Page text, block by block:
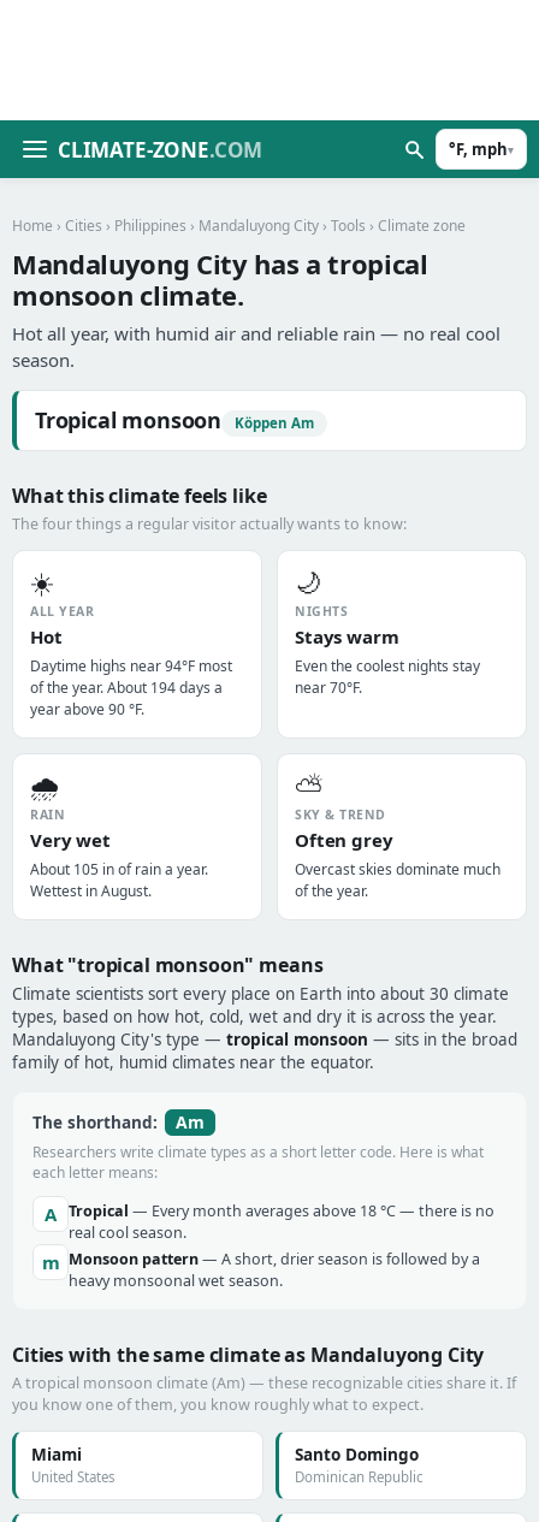
CLIMATE-ZONE.COM °F, mph▾
Home › Cities › Philippines › Mandaluyong City › Tools › Climate zone
Mandaluyong City has a tropical
monsoon climate.
Hot all year, with humid air and reliable rain — no real cool
season.
Tropical monsoon Köppen Am
What this climate feels like
The four things a regular visitor actually wants to know:
☀️
ALL YEAR
Hot
Daytime highs near 94°F most
of the year. About 194 days a
year above 90 °F.
🌙
NIGHTS
Stays warm
Even the coolest nights stay
near 70°F.
🌧️
RAIN
Very wet
About 105 in of rain a year.
Wettest in August.
⛅
SKY & TREND
Often grey
Overcast skies dominate much
of the year.
What "tropical monsoon" means
Climate scientists sort every place on Earth into about 30 climate
types, based on how hot, cold, wet and dry it is across the year.
Mandaluyong City's type — tropical monsoon — sits in the broad
family of hot, humid climates near the equator.
The shorthand: Am
Researchers write climate types as a short letter code. Here is what
each letter means:
A Tropical — Every month averages above 18 °C — there is no
real cool season.
m Monsoon pattern— A short, drier season is followed by a
heavy monsoonal wet season.
Cities with the same climate as Mandaluyong City
A tropical monsoon climate (Am) — these recognizable cities share it. If
you know one of them, you know roughly what to expect.
Miami
United States
Santo Domingo
Dominican Republic